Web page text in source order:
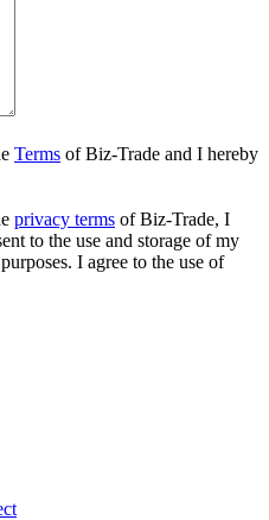
Terms of Biz-Trade and I hereby
privacy terms of Biz-Trade, I
to the use and storage of my
I agree to the use of